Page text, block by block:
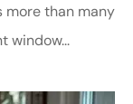
more than many
window...